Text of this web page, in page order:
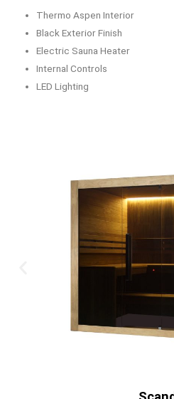
Thermo Aspen Interior
Black Exterior Finish
Electric Sauna Heater
Internal Controls
LED Lighting